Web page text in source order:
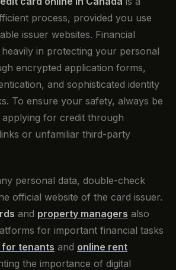
process, provided you use
issuer websites. Financial
in protecting your personal
encrypted application forms,
and sophisticated identity
To ensure your safety, always be
applying for credit through
or unfamiliar third-party
personal data, double-check
official website of the card issuer.
and property managers also
for important financial tasks
tenants and online rent
the importance of digital